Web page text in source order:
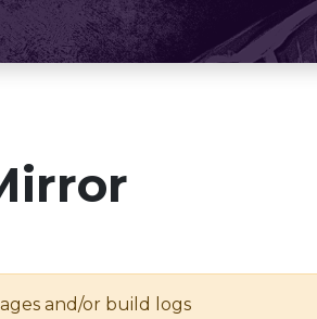
and/or build logs